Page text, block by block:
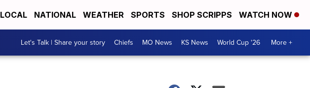
LOCAL NATIONAL WEATHER SPORTS SHOP SCRIPPS WATCH NOW
Let's Talk | Share your story Chiefs MO News KS News World Cup '26 More +